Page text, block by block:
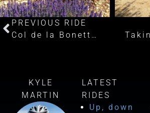
PREVIOUS RIDE
Col de la Bonette: Cycling the disputed highest road in Europe
KYLE
MARTIN
LATEST
RIDES
Up, down